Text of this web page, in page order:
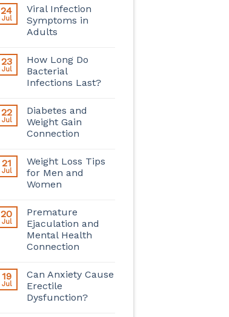
24
Jul
Viral Infection
Symptoms in
Adults
23
Jul
How Long Do
Bacterial
Infections Last?
22
Jul
Diabetes and
Weight Gain
Connection
21
Jul
Weight Loss Tips
for Men and
Women
20
Jul
Premature
Ejaculation and
Mental Health
Connection
19
Jul
Can Anxiety Cause
Erectile
Dysfunction?